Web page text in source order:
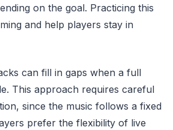
on the goal. Practicing this
and help players stay in
can fill in gaps when a full
This approach requires careful
since the music follows a fixed
prefer the flexibility of live